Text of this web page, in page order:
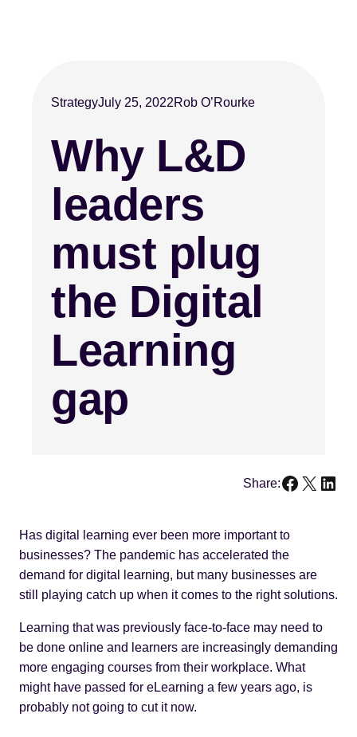
StrategyJuly 25, 2022Rob O’Rourke
Why L&D
leaders
must plug
the Digital
Learning
gap
Share: X
Has digital learning ever been more important to
businesses? The pandemic has accelerated the
demand for digital learning, but many businesses are
still playing catch up when it comes to the right solutions.
Learning that was previously face-to-face may need to
be done online and learners are increasingly demanding
more engaging courses from their workplace. What
might have passed for eLearning a few years ago, is
probably not going to cut it now.